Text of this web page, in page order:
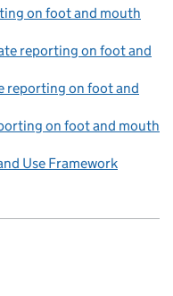
on foot and mouth
reporting on foot and
reporting on foot and
on foot and mouth
Use Framework